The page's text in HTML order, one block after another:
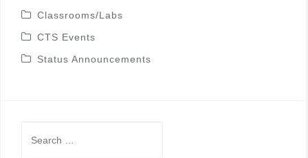
Classrooms/Labs
CTS Events
Status Announcements